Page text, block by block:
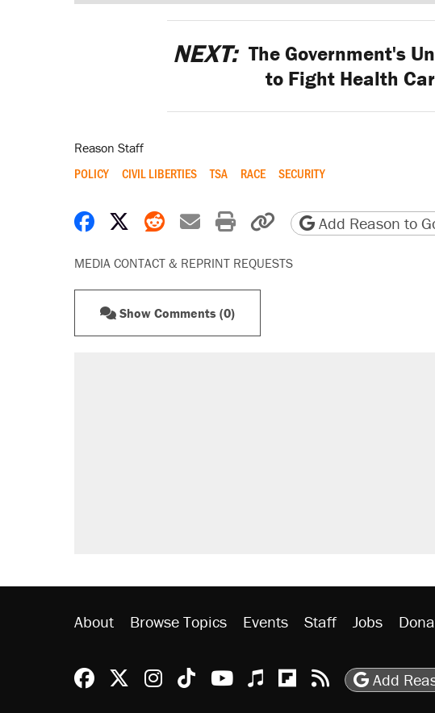
NEXT: The Government's
to Fight Health
Reason Staff
POLICY CIVIL LIBERTIES TSA RACE SECURITY
Share on Facebook
Share on X
Share on Reddit
Share by email
Print friendly version
Copy page URL
Add Reason to
MEDIA CONTACT & REPRINT REQUESTS
Show Comments (0)
About Browse Topics Events Staff Jobs
Reason Facebook
@reason on X
Reason Instagram
Reason TikTok
Reason Youtube
Apple Podcasts
Reason on
Reason RSS
Add